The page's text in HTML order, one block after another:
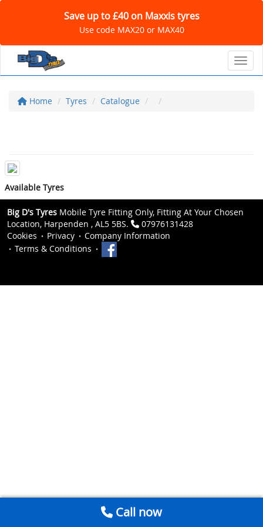
Save up to £40 on Maxxis tyres
Use code MAX20 or MAX40
Home Tyres Catalogue
Available Tyres
Big D's Tyres Mobile Tyre Fitting Only, Fitting At Your Chosen
Location, Harpenden , AL5 5BS.
07976131428
Cookies
Privacy
Company Information
Terms & Conditions
Call now